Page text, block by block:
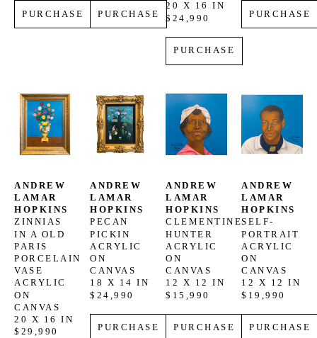
PURCHASE PURCHASE
20 X 16 IN
$24,990
PURCHASE
PURCHASE
ANDREW
LAMAR
HOPKINS
ZINNIAS
IN A OLD
PARIS
PORCELAIN
VASE
ACRYLIC
ON
CANVAS
20 X 16 IN
$29,990
ANDREW
LAMAR
HOPKINS
PECAN
PICKIN
ACRYLIC
ON
CANVAS
18 X 14 IN
$24,990
PURCHASE
ANDREW
LAMAR
HOPKINS
CLEMENTINE
HUNTER
ACRYLIC
ON
CANVAS
12 X 12 IN
$15,990
PURCHASE
ANDREW
LAMAR
HOPKINS
SELF-
PORTRAIT
ACRYLIC
ON
CANVAS
12 X 12 IN
$19,990
PURCHASE